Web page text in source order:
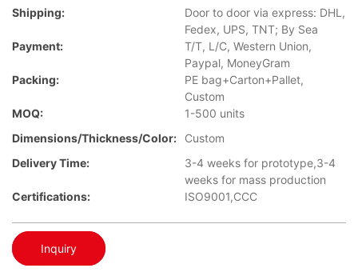
Shipping:
Door to door via express: DHL,
Fedex, UPS, TNT; By Sea
Payment:
T/T, L/C, Western Union,
Paypal, MoneyGram
Packing:
PE bag+Carton+Pallet,
Custom
MOQ:
1-500 units
Dimensions/Thickness/Color:
Custom
Delivery Time:
3-4 weeks for prototype,3-4
weeks for mass production
Certifications:
ISO9001,CCC
Inquiry